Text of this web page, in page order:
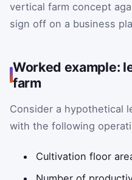
vertical farm concept
sign off on a business
Worked example:
farm
Consider a hypothetical
with the following
Cultivation floor